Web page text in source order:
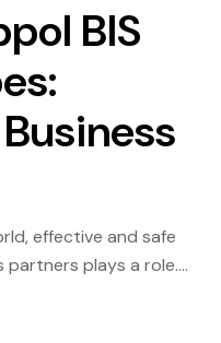
BIS
effective and safe
partners plays a role.
the European Public
emerged as a solution